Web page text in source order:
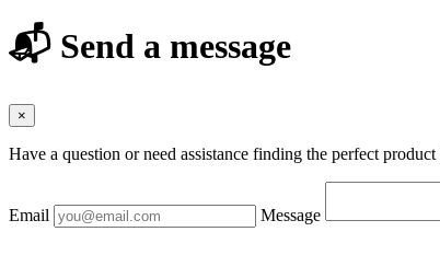
📬 Send a message
×
Have a question or need assistance finding the perfect
Email Message